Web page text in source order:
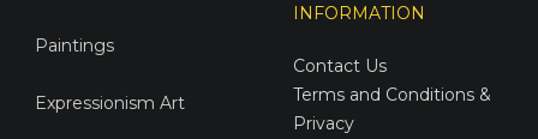
Paintings
Expressionism Art
INFORMATION
Contact Us
Terms and Conditions &
Privacy